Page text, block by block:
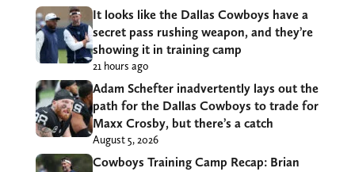
It looks like the Dallas Cowboys have a
secret pass rushing weapon, and they’re
showing it in training camp
21 hours ago
Adam Schefter inadvertently lays out the
path for the Dallas Cowboys to trade for
Maxx Crosby, but there’s a catch
August 5, 2026
Cowboys Training Camp Recap: Brian